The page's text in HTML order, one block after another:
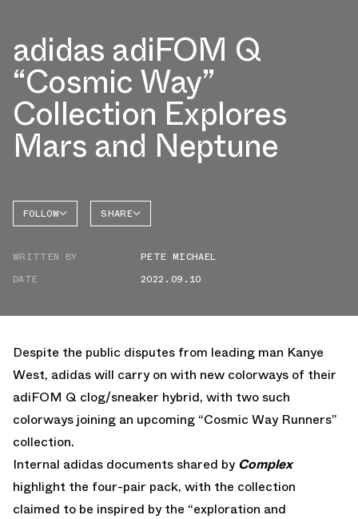
adidas adiFOM Q
“Cosmic Way”
Collection Explores
Mars and Neptune
FOLLOW SHARE
WRITTEN BY
PETE MICHAEL
DATE
2022.09.10
Despite the public disputes from leading man Kanye
West, adidas will carry on with new colorways of their
adiFOM Q clog/sneaker hybrid, with two such
colorways joining an upcoming “Cosmic Way Runners”
collection.
Internal adidas documents shared byComplex
highlight the four-pair pack, with the collection
claimed to be inspired by the “exploration and